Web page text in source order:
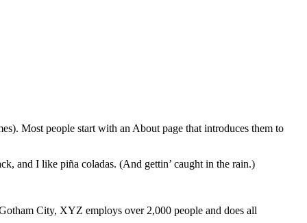
Most people start with an About page that introduces them to
and I like piña coladas. (And gettin’ caught in the rain.)
City, XYZ employs over 2,000 people and does all